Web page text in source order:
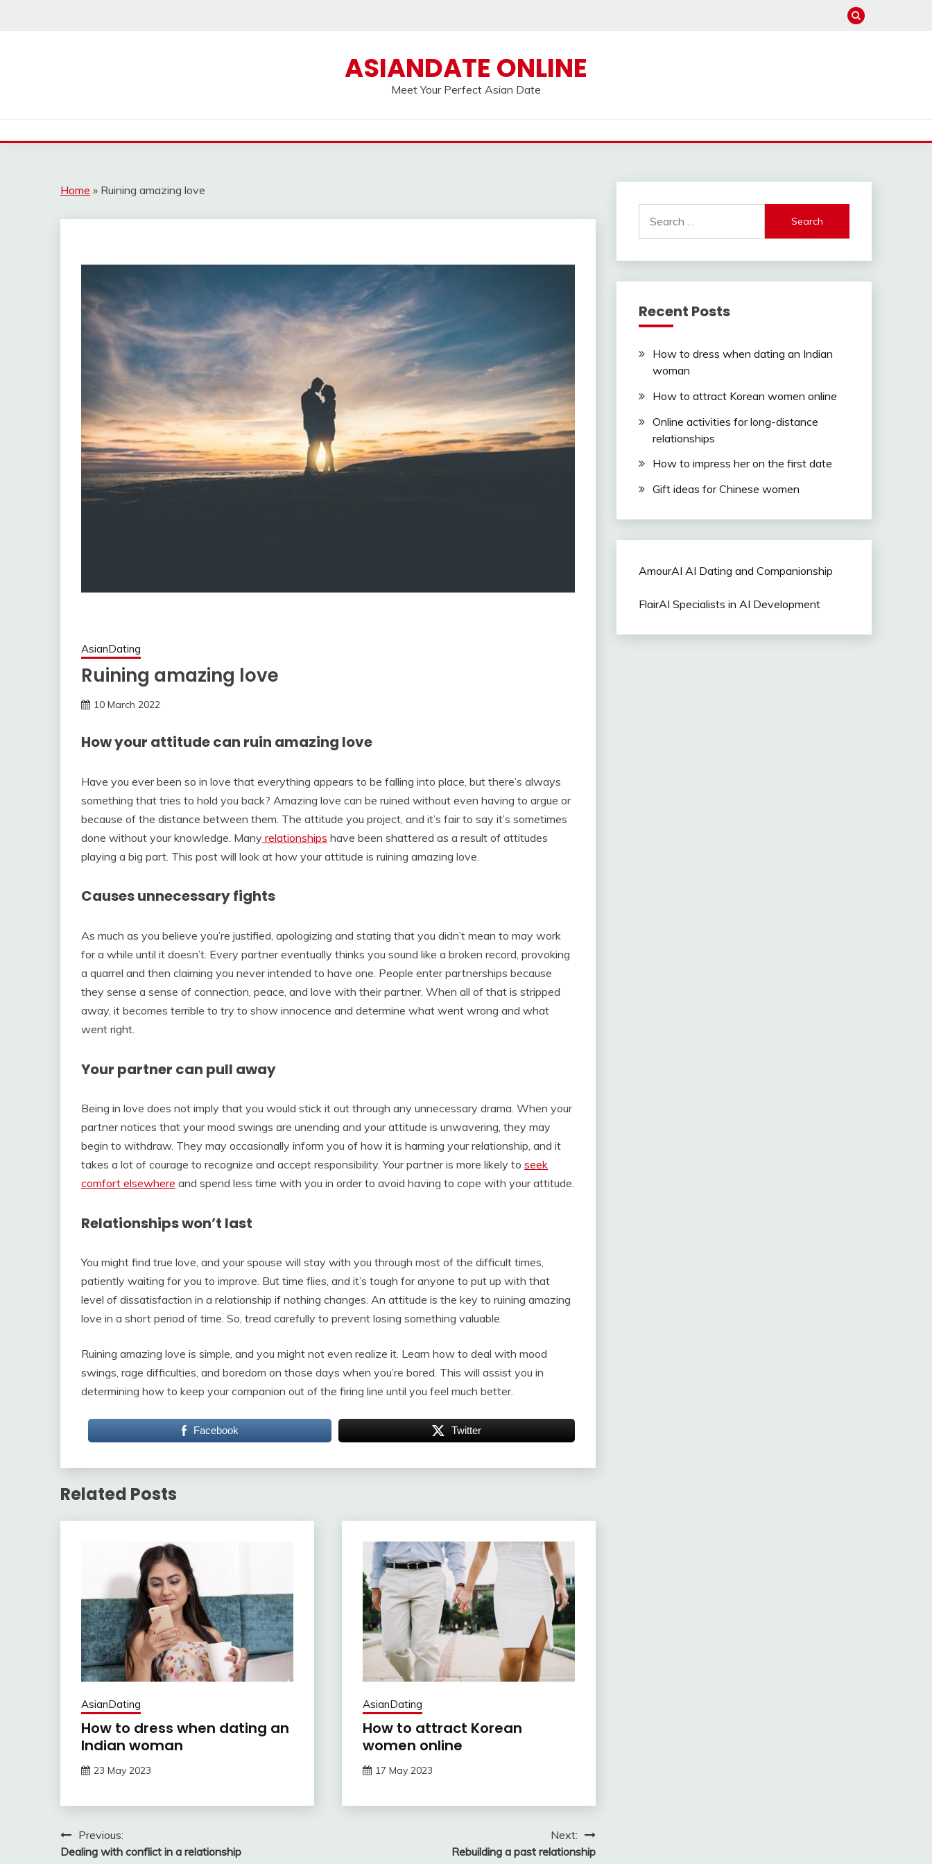
ASIANDATE ONLINE
Meet Your Perfect Asian Date
Home » Ruining amazing love
AsianDating
Ruining amazing love
10 March 2022
How your attitude can ruin amazing love
Have you ever been so in love that everything appears to be falling into place, but there’s always
something that tries to hold you back? Amazing love can be ruined without even having to argue or
because of the distance between them. The attitude you project, and it’s fair to say it’s sometimes
done without your knowledge. Many relationships have been shattered as a result of attitudes
playing a big part. This post will look at how your attitude is ruining amazing love.
Causes unnecessary fights
As much as you believe you’re justified, apologizing and stating that you didn’t mean to may work
for a while until it doesn’t. Every partner eventually thinks you sound like a broken record, provoking
a quarrel and then claiming you never intended to have one. People enter partnerships because
they sense a sense of connection, peace, and love with their partner. When all of that is stripped
away, it becomes terrible to try to show innocence and determine what went wrong and what
went right.
Your partner can pull away
Being in love does not imply that you would stick it out through any unnecessary drama. When your
partner notices that your mood swings are unending and your attitude is unwavering, they may
begin to withdraw. They may occasionally inform you of how it is harming your relationship, and it
takes a lot of courage to recognize and accept responsibility. Your partner is more likely to seek
comfort elsewhere and spend less time with you in order to avoid having to cope with your attitude.
Relationships won’t last
You might find true love, and your spouse will stay with you through most of the difficult times,
patiently waiting for you to improve. But time flies, and it’s tough for anyone to put up with that
level of dissatisfaction in a relationship if nothing changes. An attitude is the key to ruining amazing
love in a short period of time. So, tread carefully to prevent losing something valuable.
Ruining amazing love is simple, and you might not even realize it. Learn how to deal with mood
swings, rage difficulties, and boredom on those days when you’re bored. This will assist you in
determining how to keep your companion out of the firing line until you feel much better.
Facebook Twitter
Related Posts
AsianDating
How to dress when dating an
Indian woman
23 May 2023
AsianDating
How to attract Korean
women online
17 May 2023
PostPrevious:
Dealing with conflict in a relationship
Next:
Rebuilding a past relationship
for:
Recent Posts
How to dress when dating an Indian
woman
How to attract Korean women online
Online activities for long-distance
relationships
How to impress her on the first date
Gift ideas for Chinese women
AmourAI AI Dating and Companionship
FlairAI Specialists in AI Development